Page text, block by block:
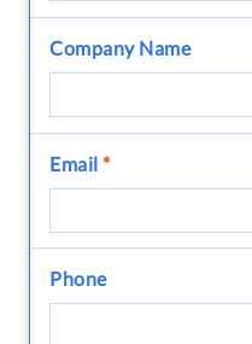
Company Name
Email *
Phone